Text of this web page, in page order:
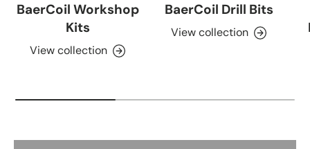
BaerCoil Workshop
Kits
View collection
BaerCoil Drill Bits
View collection